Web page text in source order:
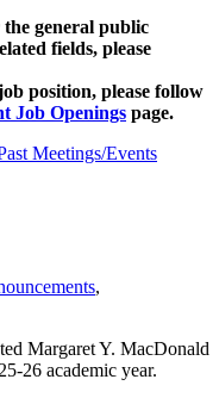
general public
fields, please
position, please follow
Job Openings page.
Meetings/Events
,
Margaret Y. MacDonald
26 academic year.